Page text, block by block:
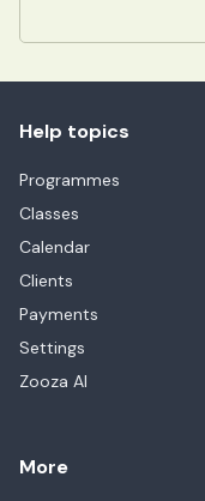
Help topics
Programmes
Classes
Calendar
Clients
Payments
Settings
Zooza AI
More